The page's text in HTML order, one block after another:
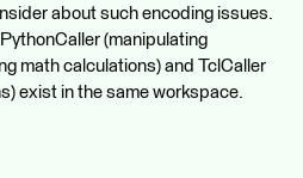
about such encoding issues.
(manipulating
math calculations) and TclCaller
exist in the same workspace.